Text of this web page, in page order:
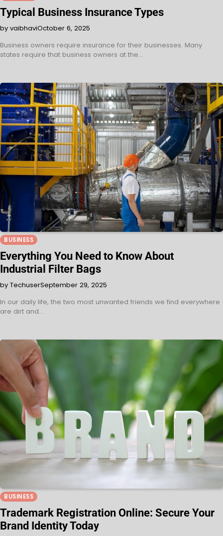
Typical Business Insurance Types
by vaibhaviOctober 6, 2025
Business owners require insurance for their businesses. Many
states require that business owners at the…
BUSINESS
Everything You Need to Know About
Industrial Filter Bags
by TechuserSeptember 29, 2025
In our daily life, the two most unwanted friends we find everywhere
are dirt and…
BUSINESS
Trademark Registration Online: Secure Your
Brand Identity Today